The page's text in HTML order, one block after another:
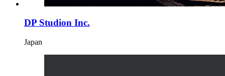
DP Studion Inc.
Japan